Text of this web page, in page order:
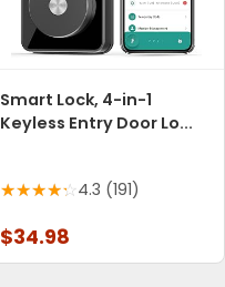
Smart Lock, 4-in-1
Keyless Entry Door Lo...
4.3 (191)
$34.98